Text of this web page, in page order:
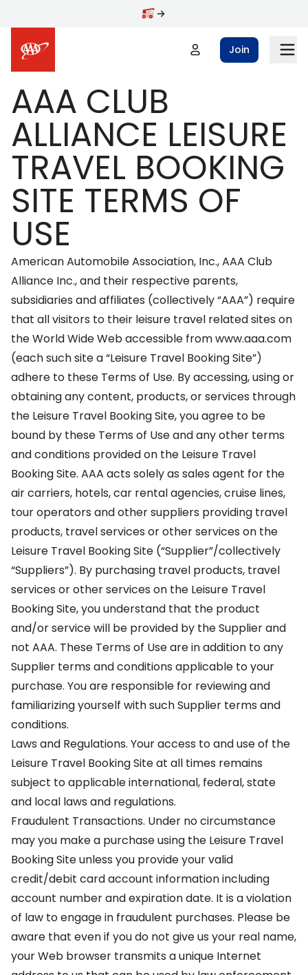
Join
AAA CLUB
ALLIANCE LEISURE
TRAVEL BOOKING
SITE TERMS OF
USE
American Automobile Association, Inc., AAA Club
Alliance Inc., and their respective parents,
subsidiaries and affiliates (collectively “AAA”) require
that all visitors to their leisure travel related sites on
the World Wide Web accessible from www.aaa.com
(each such site a “Leisure Travel Booking Site”)
adhere to these Terms of Use. By accessing, using or
obtaining any content, products, or services through
the Leisure Travel Booking Site, you agree to be
bound by these Terms of Use and any other terms
and conditions provided on the Leisure Travel
Booking Site. AAA acts solely as sales agent for the
air carriers, hotels, car rental agencies, cruise lines,
tour operators and other suppliers providing travel
products, travel services or other services on the
Leisure Travel Booking Site (“Supplier”/collectively
“Suppliers”). By purchasing travel products, travel
services or other services on the Leisure Travel
Booking Site, you understand that the product
and/or service will be provided by the Supplier and
not AAA. These Terms of Use are in addition to any
Supplier terms and conditions applicable to your
purchase. You are responsible for reviewing and
familiarizing yourself with such Supplier terms and
conditions.
Laws and Regulations. Your access to and use of the
Leisure Travel Booking Site at all times remains
subject to applicable international, federal, state
and local laws and regulations.
Fraudulent Transactions. Under no circumstance
may you make a purchase using the Leisure Travel
Booking Site unless you provide your valid
credit/debit card account information including
account number and expiration date. It is a violation
of law to engage in fraudulent purchases. Please be
aware that even if you do not give us your real name,
your Web browser transmits a unique Internet